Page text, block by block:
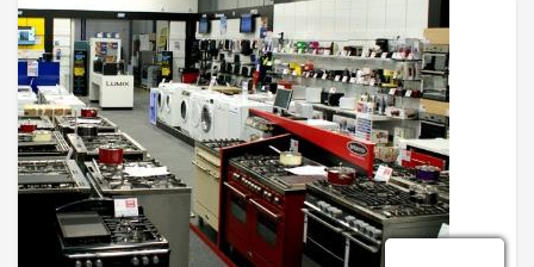
Zuber Auction specializes in selling Real Estate, Household
Estates, Farms and Farm Equipment and Commercial Goods.
Most anything can be sold quickly and efficiently when you
have this experienced, certified, licensed and bonded
auctioneer conduct your sale.